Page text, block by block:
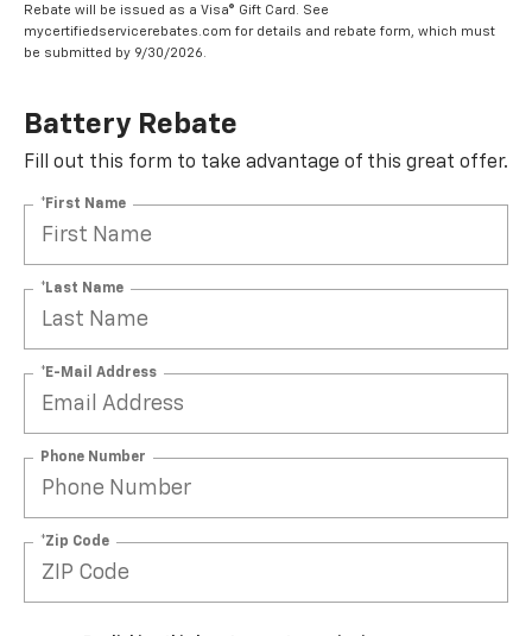
Rebate will be issued as a Visa® Gift Card. See
mycertifiedservicerebates.com for details and rebate form, which must
be submitted by 9/30/2026.
Battery Rebate
Fill out this form to take advantage of this great offer.
*First Name
*Last Name
*E-Mail Address
Phone Number
*Zip Code